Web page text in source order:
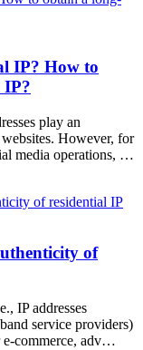
IP? How to
IP?
play an
However, for
media operations, …
of
IP addresses
service providers)
e-commerce, adv…